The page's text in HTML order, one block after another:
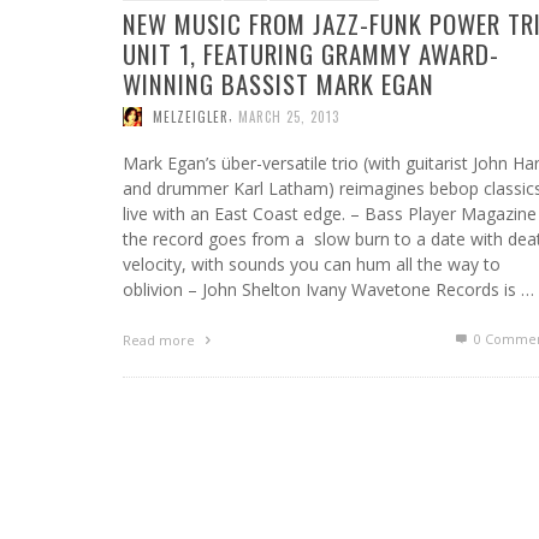
NEW MUSIC FROM JAZZ-FUNK POWER
UNIT 1, FEATURING GRAMMY AWARD-
WINNING BASSIST MARK EGAN
MELZEIGLER, MARCH 25, 2013
Mark Egan’s über-versatile trio (with guitarist John
and drummer Karl Latham) reimagines bebop
live with an East Coast edge. – Bass Player Magazine
the record goes from a slow burn to a date with
velocity, with sounds you can hum all the way to
oblivion – John Shelton Ivany Wavetone Records is …
Read more 0